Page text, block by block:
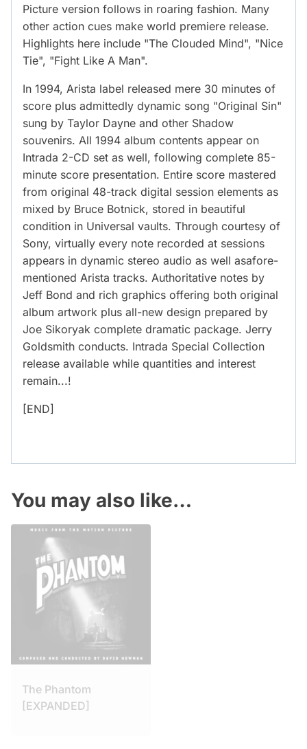
Picture version follows in roaring fashion. Many
other action cues make world premiere release.
Highlights here include "The Clouded Mind", "Nice
Tie", "Fight Like A Man".
In 1994, Arista label released mere 30 minutes of
score plus admittedly dynamic song "Original Sin"
sung by Taylor Dayne and other Shadow
souvenirs. All 1994 album contents appear on
Intrada 2-CD set as well, following complete 85-
minute score presentation. Entire score mastered
from original 48-track digital session elements as
mixed by Bruce Botnick, stored in beautiful
condition in Universal vaults. Through courtesy of
Sony, virtually every note recorded at sessions
appears in dynamic stereo audio as well asafore-
mentioned Arista tracks. Authoritative notes by
Jeff Bond and rich graphics offering both original
album artwork plus all-new design prepared by
Joe Sikoryak complete dramatic package. Jerry
Goldsmith conducts. Intrada Special Collection
release available while quantities and interest
remain...!
[END]
You may also like…
The Phantom
[EXPANDED]